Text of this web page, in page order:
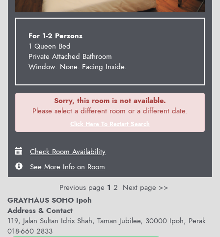
For 1-2 Persons
1 Queen Bed
Private Attached Bathroom
Window: None. Facing Inside.
Sorry, this room is not available.
Please select a different room or a different date.
Click Here To Restart Search
Check Room Availability
See More Info on Room
Previous page 1 2 Next page >>
GRAYHAUS SOHO Ipoh
Address & Contact
119, Jalan Sultan Idris Shah, Taman Jubilee, 30000 Ipoh, Perak
018-660 2833